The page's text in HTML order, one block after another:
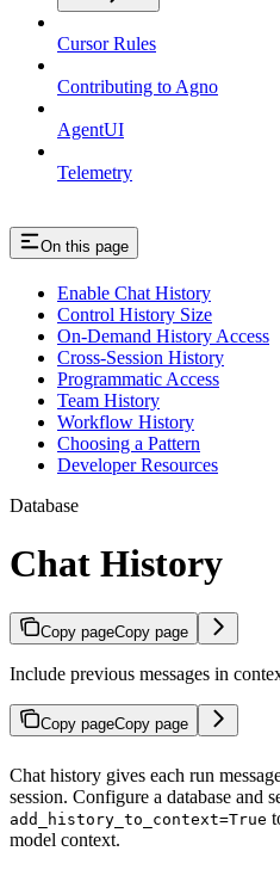
Cursor Rules
Contributing to Agno
AgentUI
Telemetry
On this page
Enable Chat History
Control History Size
On-Demand History Access
Cross-Session History
Programmatic Access
Team History
Workflow History
Choosing a Pattern
Developer Resources
Database
Chat History
Copy pageCopy page
Include previous messages in
Copy pageCopy page
Chat history gives each run
session. Configure a database and
add_history_to_context=True
model context.